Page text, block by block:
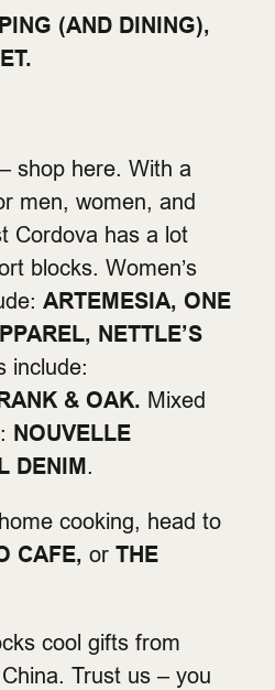
(AND DINING),
shop here. With a
men, women, and
Cordova has a lot
blocks. Women’s
ARTEMESIA, ONE
NETTLE’S
include:
& OAK. Mixed
NOUVELLE
DENIM.
cooking, head to
CAFE, or THE
cool gifts from
Trust us – you